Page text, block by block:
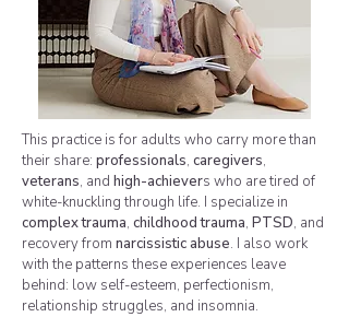
This practice is for adults who carry more than
their share: professionals, caregivers,
veterans, and high-achievers who are tired of
white-knuckling through life. I specialize in
complex trauma, childhood trauma, PTSD, and
recovery from narcissistic abuse. I also work
with the patterns these experiences leave
behind: low self-esteem, perfectionism,
relationship struggles, and insomnia.